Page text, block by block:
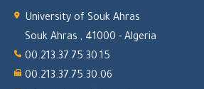
University of Souk Ahras
Souk Ahras , 41000 - Algeria
00.213.37.75.30.15
00.213.37.75.30.06